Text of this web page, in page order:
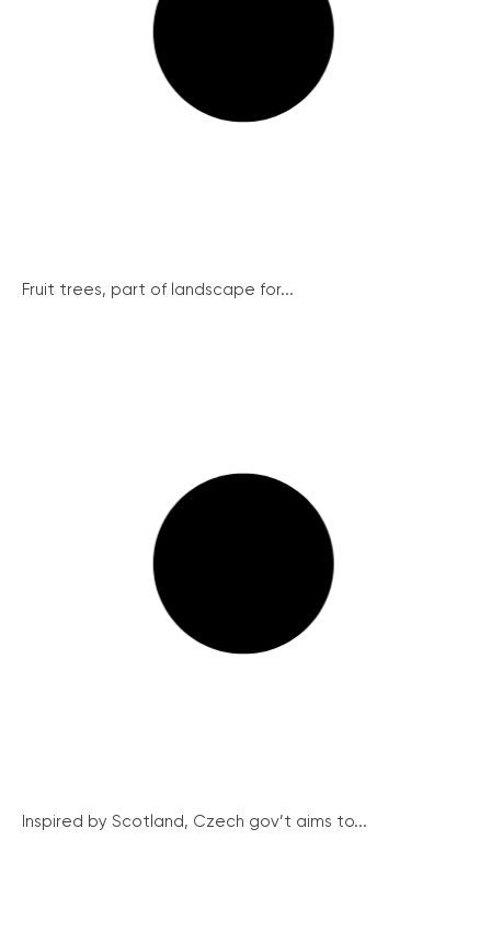
Fruit trees, part of landscape for...
Inspired by Scotland, Czech gov’t aims to...